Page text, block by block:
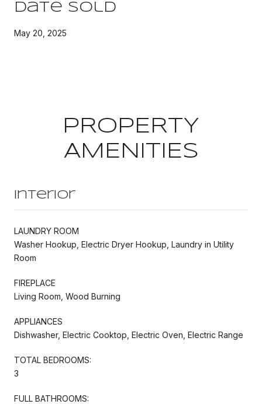
Date Sold
May 20, 2025
PROPERTY
AMENITIES
Interior
LAUNDRY ROOM
Washer Hookup, Electric Dryer Hookup, Laundry in Utility
Room
FIREPLACE
Living Room, Wood Burning
APPLIANCES
Dishwasher, Electric Cooktop, Electric Oven, Electric Range
TOTAL BEDROOMS:
3
FULL BATHROOMS: